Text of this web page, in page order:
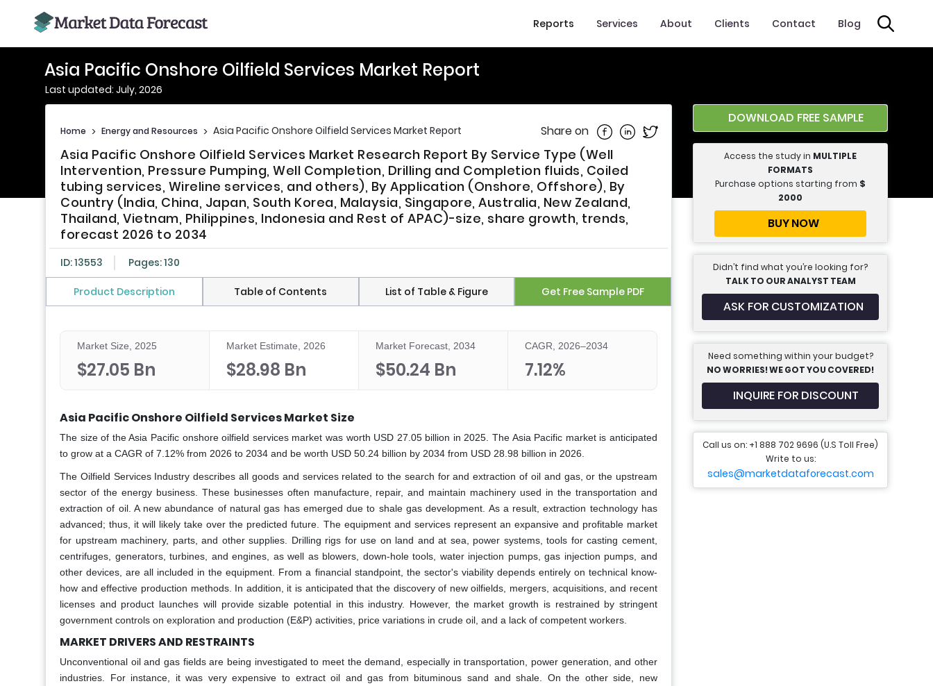
Reports Services About Clients Contact Blog
Asia Pacific Onshore Oilfield Services Market Report
Last updated: July, 2026
Home > Energy and Resources > Asia Pacific Onshore Oilfield Services Market Report Share on Share on Facebook
Share on Linkedin
Share on Twitter
Asia Pacific Onshore Oilfield Services Market Research Report By Service Type (Well
Intervention, Pressure Pumping, Well Completion, Drilling and Completion fluids, Coiled
tubing services, Wireline services, and others), By Application (Onshore, Offshore), By
Country (India, China, Japan, South Korea, Malaysia, Singapore, Australia, New Zealand,
Thailand, Vietnam, Philippines, Indonesia and Rest of APAC)-size, share growth, trends,
forecast 2026 to 2034
ID: 13553 Pages: 130
Product Description Table of Contents List of Table & Figure Get Free Sample PDF
Market Size, 2025
$27.05 Bn
Market Estimate, 2026
$28.98 Bn
Market Forecast, 2034
$50.24 Bn
CAGR, 2026–2034
7.12%
Asia Pacific Onshore Oilfield Services Market Size
The size of the Asia Pacific onshore oilfield services market was worth USD 27.05 billion in 2025. The Asia Pacific market is anticipated
to grow at a CAGR of 7.12% from 2026 to 2034 and be worth USD 50.24 billion by 2034 from USD 28.98 billion in 2026.
The Oilfield Services Industry describes all goods and services related to the search for and extraction of oil and gas, or the upstream
sector of the energy business. These businesses often manufacture, repair, and maintain machinery used in the transportation and
extraction of oil. A new abundance of natural gas has emerged due to shale gas development. As a result, extraction technology has
advanced; thus, it will likely take over the predicted future. The equipment and services represent an expansive and profitable market
for upstream machinery, parts, and other supplies. Drilling rigs for use on land and at sea, power systems, tools for casting cement,
centrifuges, generators, turbines, and engines, as well as blowers, down-hole tools, water injection pumps, gas injection pumps, and
other devices, are all included in the equipment. From a financial standpoint, the sector's viability depends entirely on technical know-
how and effective production methods. In addition, it is anticipated that the discovery of new oilfields, mergers, acquisitions, and recent
licenses and product launches will provide sizable potential in this industry. However, the market growth is restrained by stringent
government controls on exploration and production (E&P) activities, price variations in crude oil, and a lack of competent workers.
MARKET DRIVERS AND RESTRAINTS
Unconventional oil and gas fields are being investigated to meet the demand, especially in transportation, power generation, and other
industries. For instance, it was very expensive to extract oil and gas from bituminous sand and shale. On the other side, new
DOWNLOAD FREE SAMPLE
Access the study in MULTIPLE
FORMATS
Purchase options starting from $
2000
BUY NOW
Didn’t find what you’re looking for?
TALK TO OUR ANALYST TEAM
ASK FOR CUSTOMIZATION
Need something within your budget?
NO WORRIES! WE GOT YOU COVERED!
INQUIRE FOR DISCOUNT
Call us on: +1 888 702 9696 (U.S Toll Free)
Write to us:
sales@marketdataforecast.com